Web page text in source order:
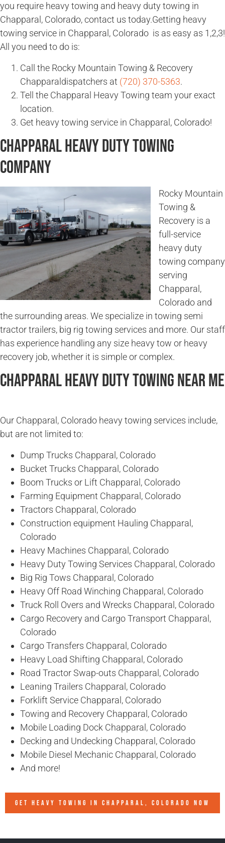
you require heavy towing and heavy duty towing in
Chapparal, Colorado, contact us today.Getting heavy
towing service in Chapparal, Colorado is as easy as 1,2,3!
All you need to do is:
Call the Rocky Mountain Towing & Recovery
Chapparaldispatchers at (720) 370-5363.
Tell the Chapparal Heavy Towing team your exact
location.
Get heavy towing service in Chapparal, Colorado!
Chapparal Heavy Duty Towing
Company
Rocky Mountain
Towing &
Recovery is a
full-service
heavy duty
towing company
serving
Chapparal,
Colorado and
the surrounding areas. We specialize in towing semi
tractor trailers, big rig towing services and more. Our staff
has experience handling any size heavy tow or heavy
recovery job, whether it is simple or complex.
Chapparal Heavy Duty Towing Near Me
Our Chapparal, Colorado heavy towing services include,
but are not limited to:
Dump Trucks Chapparal, Colorado
Bucket Trucks Chapparal, Colorado
Boom Trucks or Lift Chapparal, Colorado
Farming Equipment Chapparal, Colorado
Tractors Chapparal, Colorado
Construction equipment Hauling Chapparal,
Colorado
Heavy Machines Chapparal, Colorado
Heavy Duty Towing Services Chapparal, Colorado
Big Rig Tows Chapparal, Colorado
Heavy Off Road Winching Chapparal, Colorado
Truck Roll Overs and Wrecks Chapparal, Colorado
Cargo Recovery and Cargo Transport Chapparal,
Colorado
Cargo Transfers Chapparal, Colorado
Heavy Load Shifting Chapparal, Colorado
Road Tractor Swap-outs Chapparal, Colorado
Leaning Trailers Chapparal, Colorado
Forklift Service Chapparal, Colorado
Towing and Recovery Chapparal, Colorado
Mobile Loading Dock Chapparal, Colorado
Decking and Undecking Chapparal, Colorado
Mobile Diesel Mechanic Chapparal, Colorado
And more!
GET HEAVY TOWING IN CHAPPARAL, COLORADO NOW